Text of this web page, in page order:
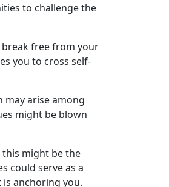
to challenge the
break free from your
you to cross self-
may arise among
might be blown
this might be the
could serve as a
anchoring you.